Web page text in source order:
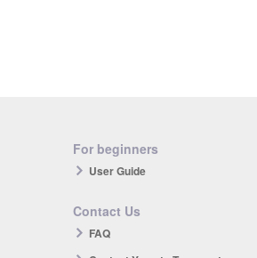
For beginners
User Guide
Contact Us
FAQ